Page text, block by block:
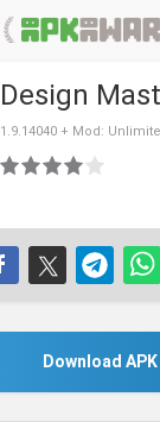
Design
1.9.14040 + Mod:
Download APK